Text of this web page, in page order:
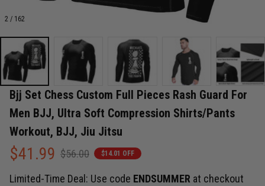
2 / 162
Bjj Set Chess Custom Full Pieces Rash Guard For
Men BJJ, Ultra Soft Compression Shirts/Pants
Workout, BJJ, Jiu Jitsu
$41.99 $56.00 $14.01 OFF
Limited-Time Deal: Use code ENDSUMMER at checkout